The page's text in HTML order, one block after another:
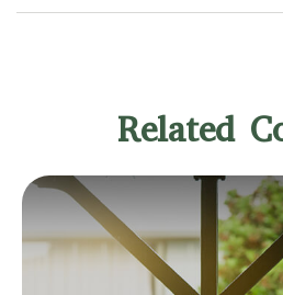
Related